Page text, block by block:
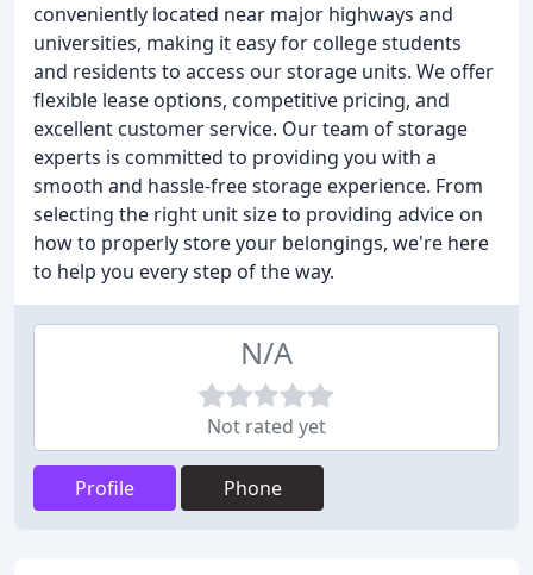
conveniently located near major highways and
universities, making it easy for college students
and residents to access our storage units. We offer
flexible lease options, competitive pricing, and
excellent customer service. Our team of storage
experts is committed to providing you with a
smooth and hassle-free storage experience. From
selecting the right unit size to providing advice on
how to properly store your belongings, we're here
to help you every step of the way.
N/A
Not rated yet
Profile Phone